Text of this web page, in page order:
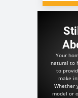
Your
natural to
to
make
Whether
model or